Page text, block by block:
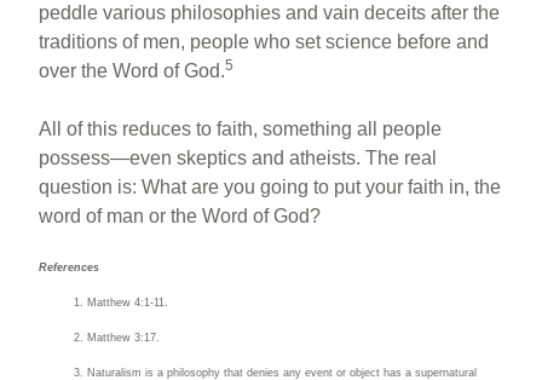
peddle various philosophies and vain deceits after the
traditions of men, people who set science before and
over the Word of God.5
All of this reduces to faith, something all people
possess—even skeptics and atheists. The real
question is: What are you going to put your faith in, the
word of man or the Word of God?
References
Matthew 4:1-11.
Matthew 3:17.
Naturalism is a philosophy that denies any event or object has a supernatural